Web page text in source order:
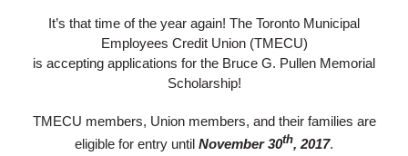
It’s that time of the year again! The Toronto Municipal
Employees Credit Union (TMECU)
is accepting applications for the Bruce G. Pullen Memorial
Scholarship!
T​​MECU members, Union members, and their families are
eligible for entry until November 30th, 2017.